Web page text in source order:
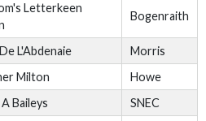
Letterkeen
Bogenraith
L'Abdenaie
Morris
Milton
Howe
Baileys
SNEC